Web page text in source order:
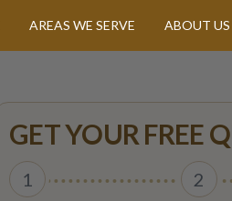
AREAS WE SERVE ABOUT US
GET YOUR FREE
1 2